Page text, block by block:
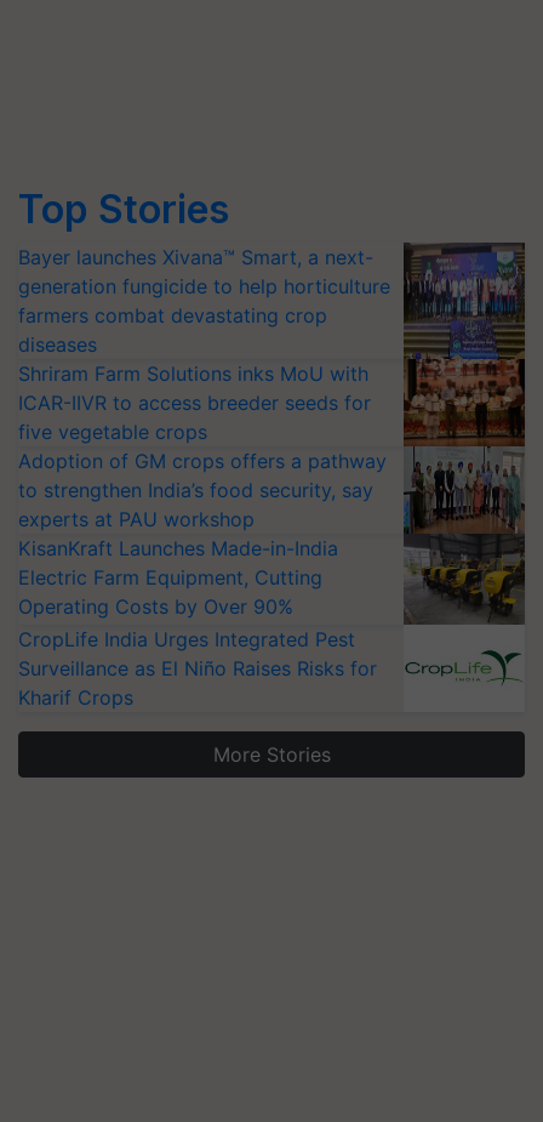
Top Stories
Bayer launches Xivana™ Smart, a next-
generation fungicide to help horticulture
farmers combat devastating crop
diseases
Shriram Farm Solutions inks MoU with
ICAR-IIVR to access breeder seeds for
five vegetable crops
Adoption of GM crops offers a pathway
to strengthen India’s food security, say
experts at PAU workshop
KisanKraft Launches Made-in-India
Electric Farm Equipment, Cutting
Operating Costs by Over 90%
CropLife India Urges Integrated Pest
Surveillance as El Niño Raises Risks for
Kharif Crops
More Stories